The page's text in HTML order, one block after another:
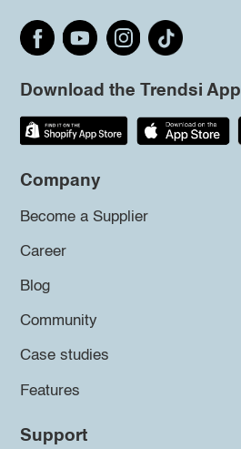
Download the Trendsi App
Company
Become a Supplier
Career
Blog
Community
Case studies
Features
Support